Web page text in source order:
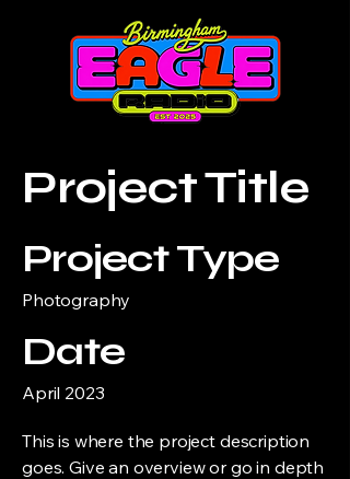
Project Title
Project Type
Photography
Date
April 2023
This is where the project description
goes. Give an overview or go in depth